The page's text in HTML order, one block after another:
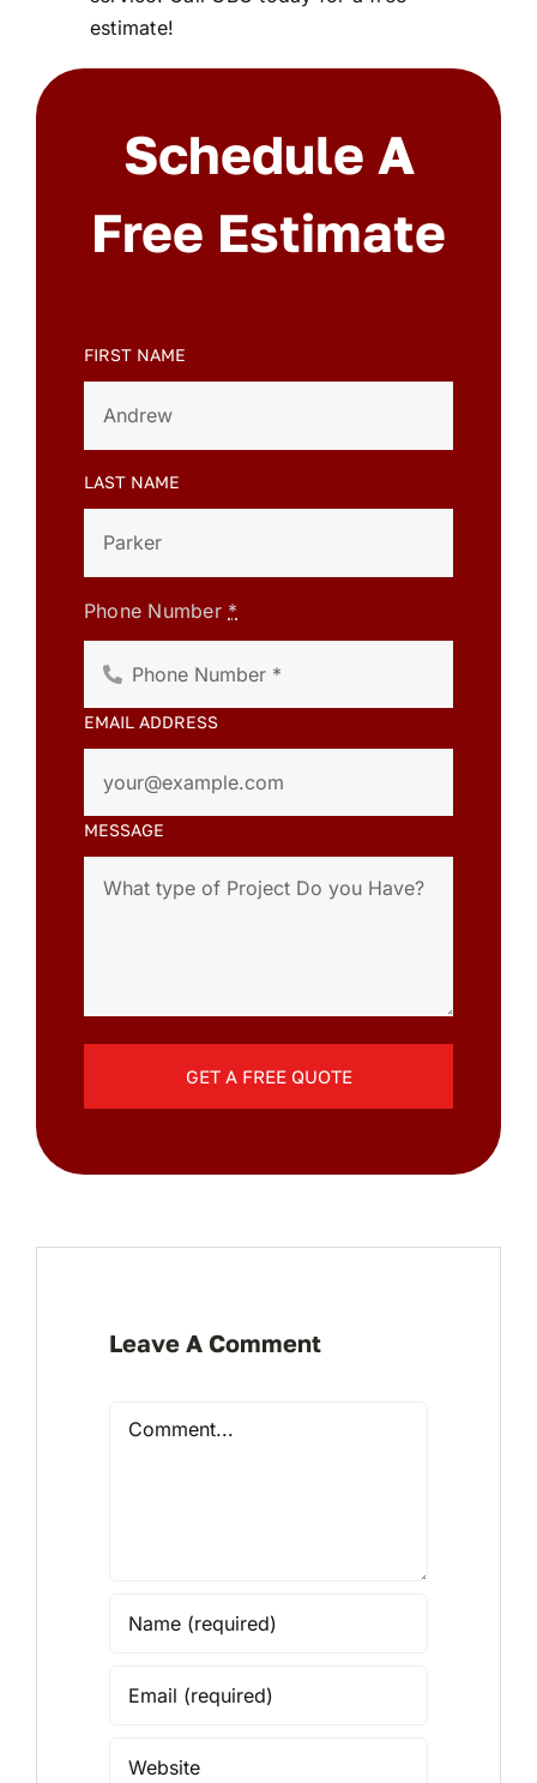
estimate!
Schedule A
Free Estimate
FIRST NAME
LAST NAME
Phone Number *
EMAIL ADDRESS
MESSAGE
GET A FREE QUOTE
Leave A Comment